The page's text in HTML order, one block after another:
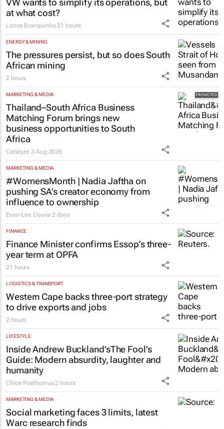
Saving Grace Education
VW wants to simplify its operations, but
at what cost?
Lance Branquinho 21 hours
The pressures persist, but so does South
African mining
2 hours
MARKETING & MEDIA
Thailand–South Africa Business
Matching Forum brings new
business opportunities to South
Africa
Catalyze3 Aug 2026
#WomensMonth | Nadia Jaftha on
pushing SA’s creator economy from
influence to ownership
Evan-Lee Courie 2 days
Finance Minister confirms Essop’s three-
year term at OPFA
21 hours
Western Cape backs three-port strategy
to drive exports and jobs
2 hours
Inside Andrew Buckland’sThe Fool’s
Guide: Modern absurdity, laughter and
humanity
Chloe Posthumus 2 hours